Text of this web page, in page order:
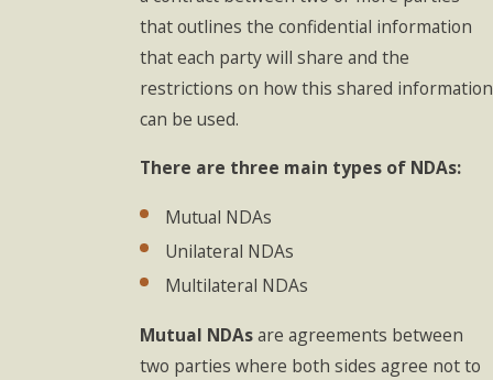
that outlines the confidential information
that each party will share and the
restrictions on how this shared information
can be used.
There are three main types of NDAs:
Mutual NDAs
Unilateral NDAs
Multilateral NDAs
Mutual NDAsare agreements between
two parties where both sides agree not to